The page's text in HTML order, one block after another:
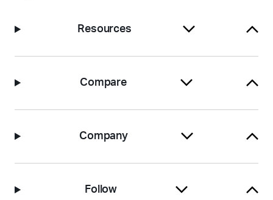
Resources
Compare
Company
Follow